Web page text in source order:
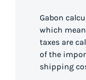
Gabon
which
taxes are
of the
shipping